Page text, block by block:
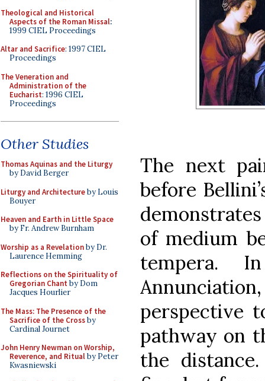
Theological and Historical
Aspects of the Roman Missal:
1999 CIEL Proceedings
Altar and Sacrifice: 1997 CIEL
Proceedings
The Veneration and
Administration of the
Eucharist: 1996 CIEL
Proceedings
Other Studies
Thomas Aquinas and the Liturgy
by David Berger
Liturgy and Architectureby Louis
Bouyer
Heaven and Earth in Little Space
by Fr. Andrew Burnham
Worship as a Revelationby Dr.
Laurence Hemming
Reflections on the Spirituality of
Gregorian Chant by Dom
Jacques Hourlier
The Mass: The Presence of the
Sacrifice of the Crossby
Cardinal Journet
John Henry Newman on Worship,
Reverence, and Ritualby Peter
Kwasniewski
The next
before
of medium
tempera.
perspective
pathway on
the